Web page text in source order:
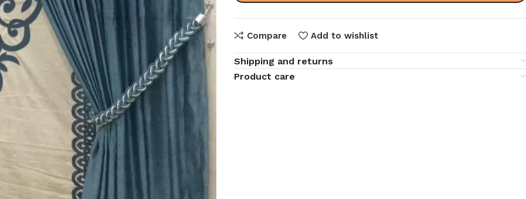
Compare Add to wishlist
Shipping and returns
Product care